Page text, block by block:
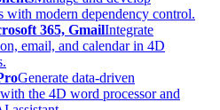
with modern dependency control.
365, GmailIntegrate
email, and calendar in 4D
Generate data-driven
the 4D word processor and